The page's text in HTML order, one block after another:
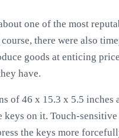
one of the most
there were also
goods at enticing
have.
of 46 x 15.3 x 5.5
keys on it. Touch-
the keys more